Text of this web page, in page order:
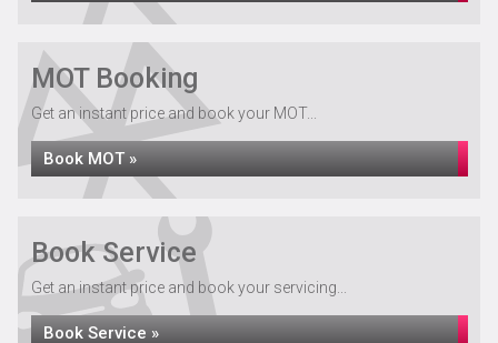
MOT Booking
Get an instant price and book your MOT...
Book MOT »
Book Service
Get an instant price and book your servicing...
Book Service »